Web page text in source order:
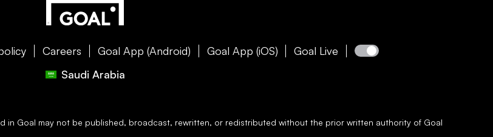
Careers Goal App (Android) Goal App (iOS)
Goal Live
Saudi Arabia
in Goal may not be published, broadcast, rewritten, or redistributed without the prior written authority of Goal